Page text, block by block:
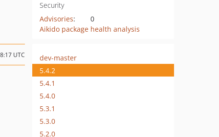
Security
Advisories:
0
Aikido package health analysis
UTC
dev-master
5.4.2
5.4.1
5.4.0
5.3.1
5.3.0
5.2.0